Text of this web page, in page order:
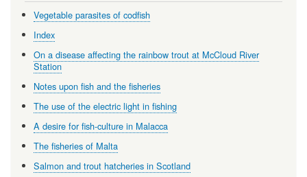
Vegetable parasites of codfish
Index
On a disease affecting the rainbow trout at McCloud River
Station
Notes upon fish and the fisheries
The use of the electric light in fishing
A desire for fish-culture in Malacca
The fisheries of Malta
Salmon and trout hatcheries in Scotland